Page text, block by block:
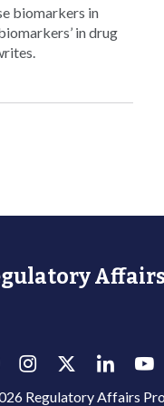
biomarkers in
in drug
Affairs
Regulatory Affairs